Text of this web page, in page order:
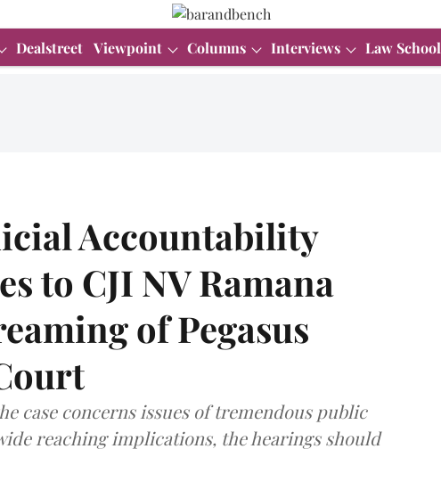
Dealstreet Viewpoint Columns Interviews Law School
Accountability
to CJI NV Ramana
of Pegasus
case concerns issues of tremendous public
reaching implications, the hearings should